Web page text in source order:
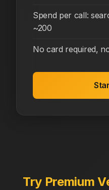
Spend per call:
~200
No card required,
Try Premium